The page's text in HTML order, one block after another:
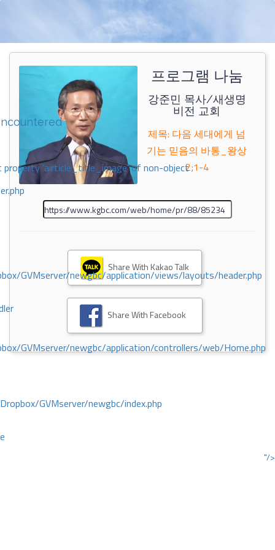
property 'airticle_title_image' of non-object
GVMserver/newgbc/application/views/layouts/header.php
GVMserver/newgbc/application/controllers/web/Home.php
GVMserver/newgbc/index.php
"/>
프로그램 나눔
강준민 목사/새생명
비전 교회
제목: 다음 세대에게 넘
기는 믿음의 바통_왕상
2;1-4
Share With Kakao Talk
Share With Facebook